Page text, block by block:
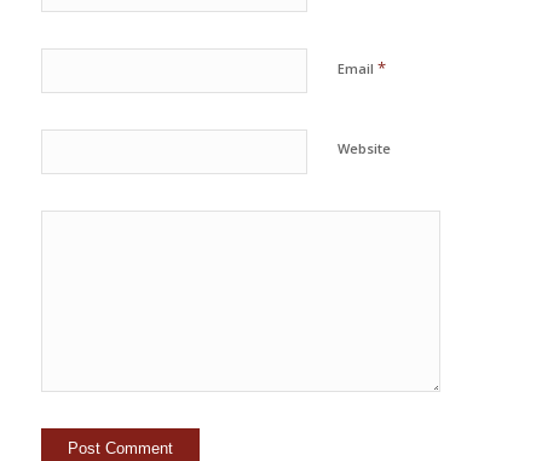
Email *
Website